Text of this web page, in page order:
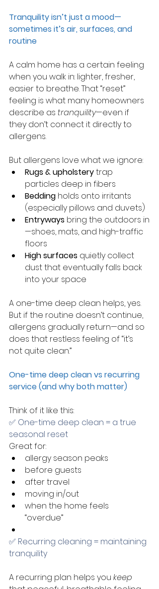
Tranquility isn’t just a mood—
sometimes it’s air, surfaces, and
routine
A calm home has a certain feeling
when you walk in: lighter, fresher,
easier to breathe. That “reset”
feeling is what many homeowners
describe as tranquility—even if
they don’t connect it directly to
allergens.
But allergens love what we ignore:
Rugs & upholstery trap
particles deep in fibers
Bedding holds onto irritants
(especially pillows and duvets)
Entryways bring the outdoors in
—shoes, mats, and high-traffic
floors
High surfaces quietly collect
dust that eventually falls back
into your space
A one-time deep clean helps, yes.
But if the routine doesn’t continue,
allergens gradually return—and so
does that restless feeling of “it’s
not quite clean.”
One-time deep clean vs recurring
service (and why both matter)
Think of it like this:
✅ One-time deep clean = a true
seasonal reset
Great for:
allergy season peaks
before guests
after travel
moving in/out
when the home feels
“overdue”
✅ Recurring cleaning = maintaining
tranquility
A recurring plan helps you keep